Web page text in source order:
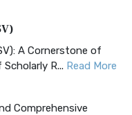
A Cornerstone of
R... Read More
Comprehensive